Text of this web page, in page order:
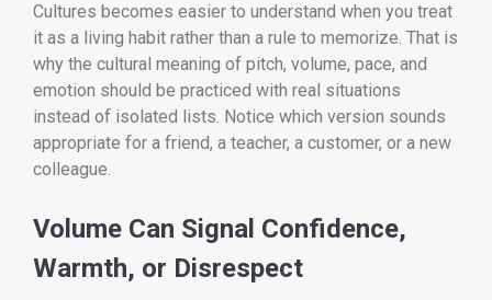
Cultures becomes easier to understand when you treat
it as a living habit rather than a rule to memorize. That is
why the cultural meaning of pitch, volume, pace, and
emotion should be practiced with real situations
instead of isolated lists. Notice which version sounds
appropriate for a friend, a teacher, a customer, or a new
colleague.
Volume Can Signal Confidence,
Warmth, or Disrespect